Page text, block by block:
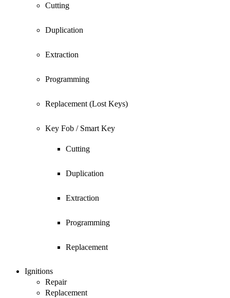
Cutting
Duplication
Extraction
Programming
Replacement (Lost Keys)
Key Fob / Smart Key
Cutting
Duplication
Extraction
Programming
Replacement
Ignitions
Repair
Replacement